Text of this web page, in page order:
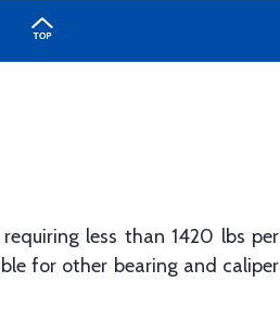
less than 1420 lbs per
for other bearing and caliper